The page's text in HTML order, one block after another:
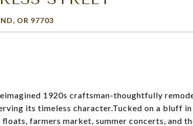
OR 97703
1920s craftsman-thoughtfully
its timeless character.Tucked on a bluff
farmers market, summer concerts, and